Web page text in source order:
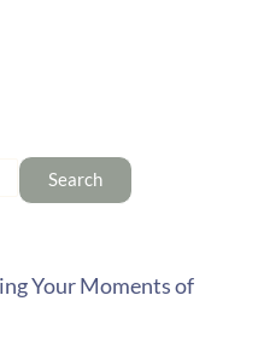
Search
Your Moments of